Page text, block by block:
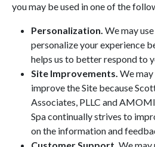
you may be used in one of the
Personalization. We may
personalize your experience
helps us to better respond to
Site Improvements. We
improve the Site because
Associates, PLLC and
Spa continually strives to
on the information and